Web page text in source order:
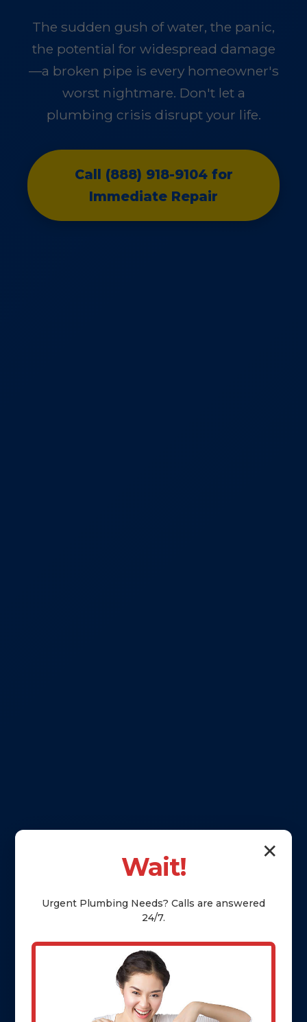
The sudden gush of water, the panic,
the potential for widespread damage
—a broken pipe is every homeowner's
worst nightmare. Don't let a
plumbing crisis disrupt your life.
Call (888) 918-9104 for
Immediate Repair
✕
Wait!
Urgent Plumbing Needs? Calls are answered
24/7.